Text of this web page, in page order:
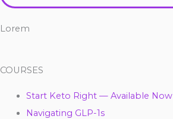
Lorem
COURSES
Start Keto Right — Available Now
Navigating GLP-1s